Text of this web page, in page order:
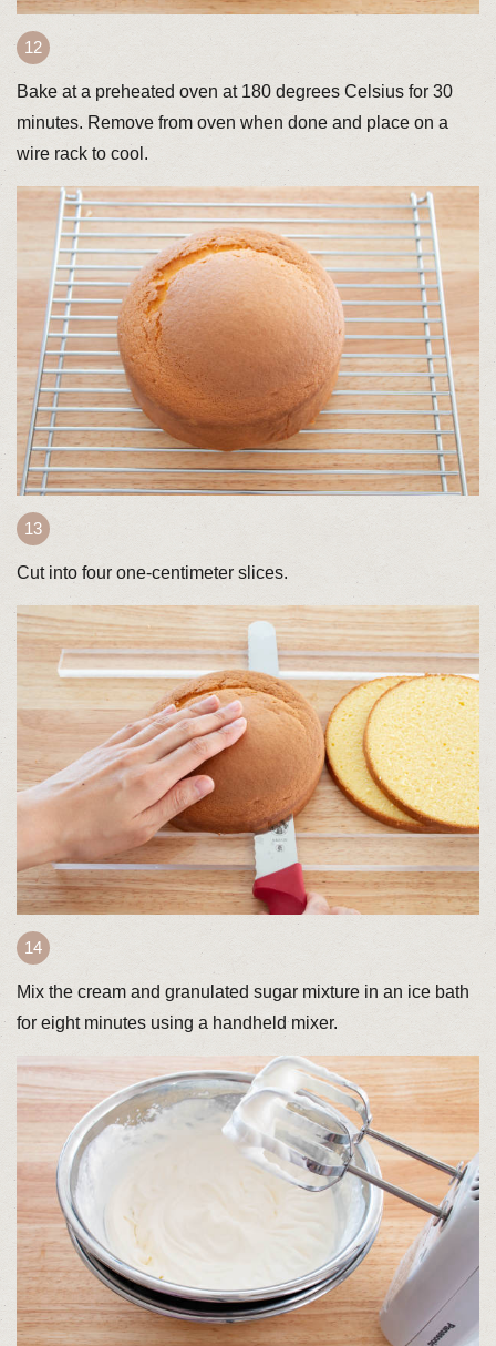
Bake at a preheated oven at 180 degrees Celsius for 30
minutes. Remove from oven when done and place on a
wire rack to cool.
Cut into four one-centimeter slices.
Mix the cream and granulated sugar mixture in an ice bath
for eight minutes using a handheld mixer.